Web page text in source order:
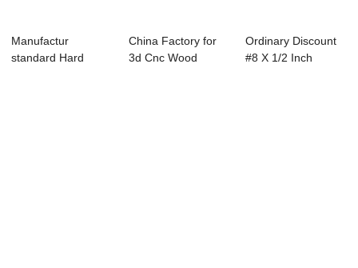
Manufactur
standard Hard
China Factory for
3d Cnc Wood
Ordinary Discount
#8 X 1/2 Inch